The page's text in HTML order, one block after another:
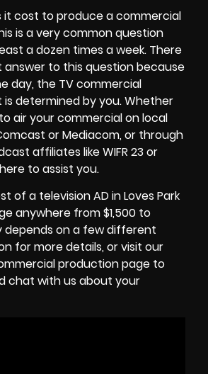
it cost to produce a commercial
is a very common question
a dozen times a week. There
answer to this question because
day, the TV commercial
is determined by you. Whether
air your commercial on local
or Mediacom, or through
affiliates like WIFR 23 or
here to assist you.
of a television AD in Loves Park
anywhere from $1,500 to
depends on a few different
for more details, or visit our
production page to
chat with us about your